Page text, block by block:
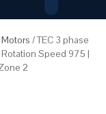
/ TEC 3 phase
Speed 975 |
2